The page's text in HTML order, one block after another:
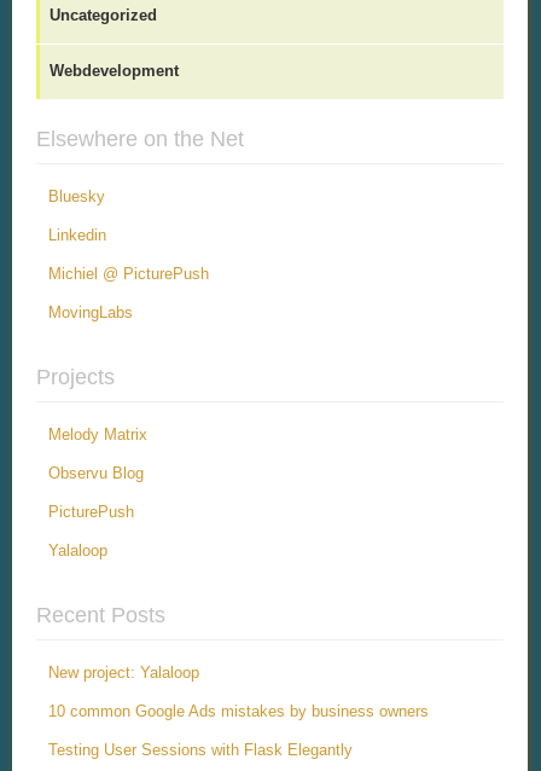
Uncategorized
Webdevelopment
Elsewhere on the Net
Bluesky
Linkedin
Michiel @ PicturePush
MovingLabs
Projects
Melody Matrix
Observu Blog
PicturePush
Yalaloop
Recent Posts
New project: Yalaloop
10 common Google Ads mistakes by business owners
Testing User Sessions with Flask Elegantly